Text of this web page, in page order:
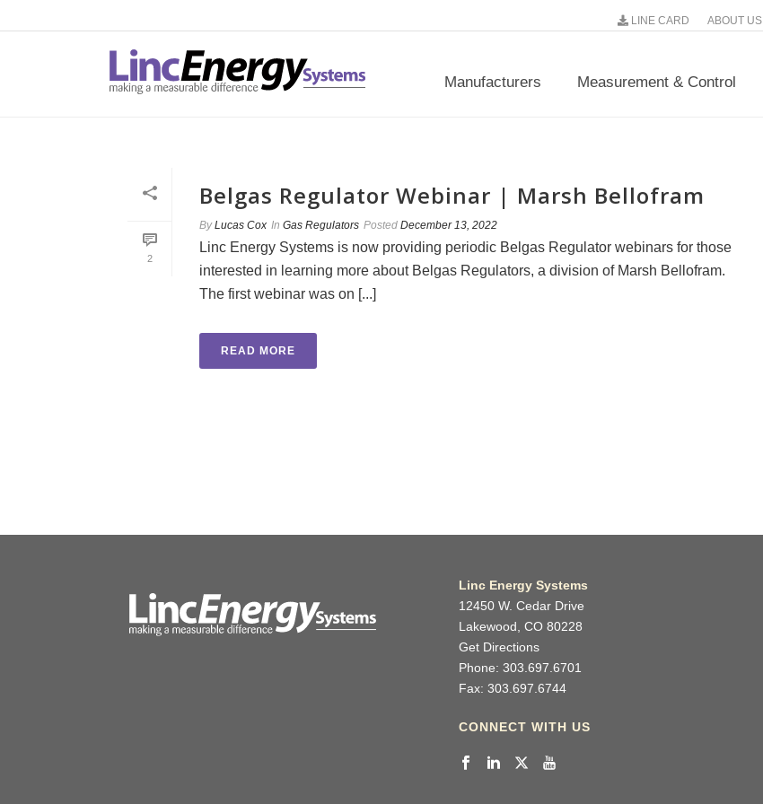
LINE CARD ABOUT US
Manufacturers Measurement & Control
2
Belgas Regulator Webinar | Marsh Bellofram
By Lucas Cox In Gas Regulators Posted December 13, 2022
Linc Energy Systems is now providing periodic Belgas Regulator webinars for those
interested in learning more about Belgas Regulators, a division of Marsh Bellofram.
The first webinar was on [...]
READ MORE
Linc Energy Systems
12450 W. Cedar Drive
Lakewood, CO 80228
Get Directions
Phone: 303.697.6701
Fax: 303.697.6744
CONNECT WITH US